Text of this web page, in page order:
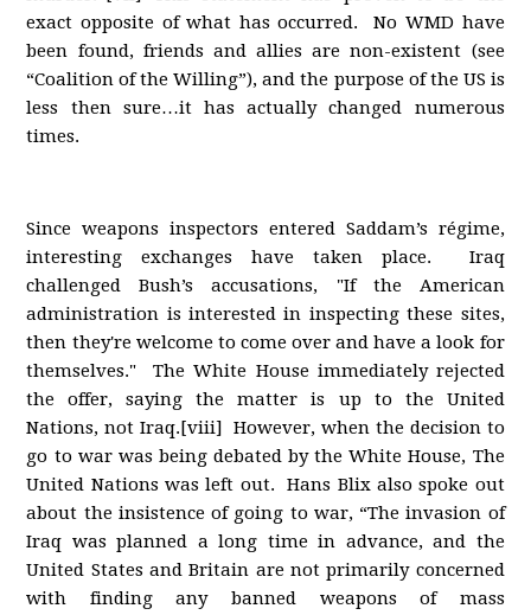
exact opposite of what has occurred. No WMD have
been found, friends and allies are non-existent (see
“Coalition of the Willing”), and the purpose of the US is
less then sure…it has actually changed numerous
times.
Since weapons inspectors entered Saddam’s régime,
interesting exchanges have taken place. Iraq
challenged Bush’s accusations, "If the American
administration is interested in inspecting these sites,
then they're welcome to come over and have a look for
themselves." The White House immediately rejected
the offer, saying the matter is up to the United
Nations, not Iraq.[viii] However, when the decision to
go to war was being debated by the White House, The
United Nations was left out. Hans Blix also spoke out
about the insistence of going to war, “The invasion of
Iraq was planned a long time in advance, and the
United States and Britain are not primarily concerned
with finding any banned weapons of mass